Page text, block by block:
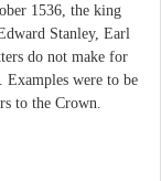
1536, the king
Stanley, Earl
do not make for
Examples were to be
to the Crown.